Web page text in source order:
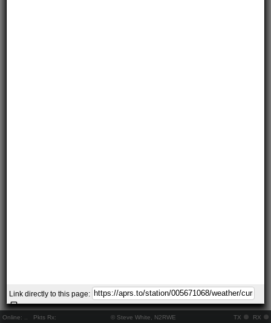
Online: Pkts Rx: © Steve White, N2RWE TX RX
Link directly to this page: